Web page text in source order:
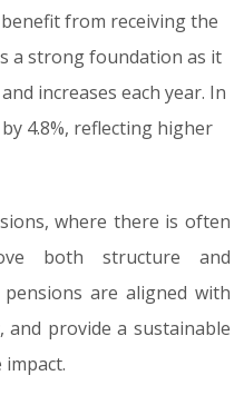
from receiving the
a strong foundation as it
increases each year. In
4.8%, reflecting higher
where there is often
both structure and
are aligned with
provide a sustainable
impact.